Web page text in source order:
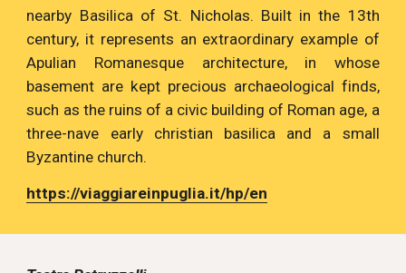
nearby Basilica of St. Nicholas. Built in the 13th
century, it represents an extraordinary example of
Apulian Romanesque architecture, in whose
basement are kept precious archaeological finds,
such as the ruins of a civic building of Roman age, a
three-nave early christian basilica and a small
Byzantine church.
https://viaggiareinpuglia.it/hp/en